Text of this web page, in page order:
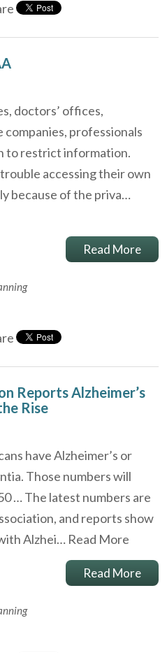
doctors’ offices,
companies, professionals
to restrict information.
accessing their own
because of the priva…
Read More
Reports Alzheimer’s
Rise
have Alzheimer’s or
Those numbers will
… The latest numbers are
and reports show
Alzhei… Read More
Read More